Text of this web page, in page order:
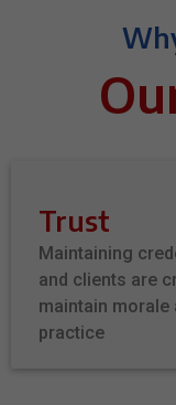
Trust
Maintaining
and clients are
maintain morale
practice